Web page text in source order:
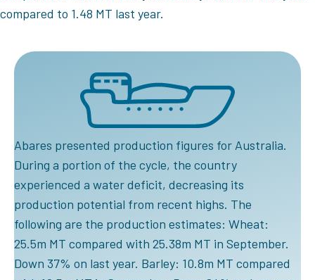
compared to 1.48 MT last year.
Abares presented production figures for Australia.
During a portion of the cycle, the country
experienced a water deficit, decreasing its
production potential from recent highs. The
following are the production estimates: Wheat:
25.5m MT compared with 25.38m MT in September.
Down 37% on last year. Barley: 10.8m MT compared